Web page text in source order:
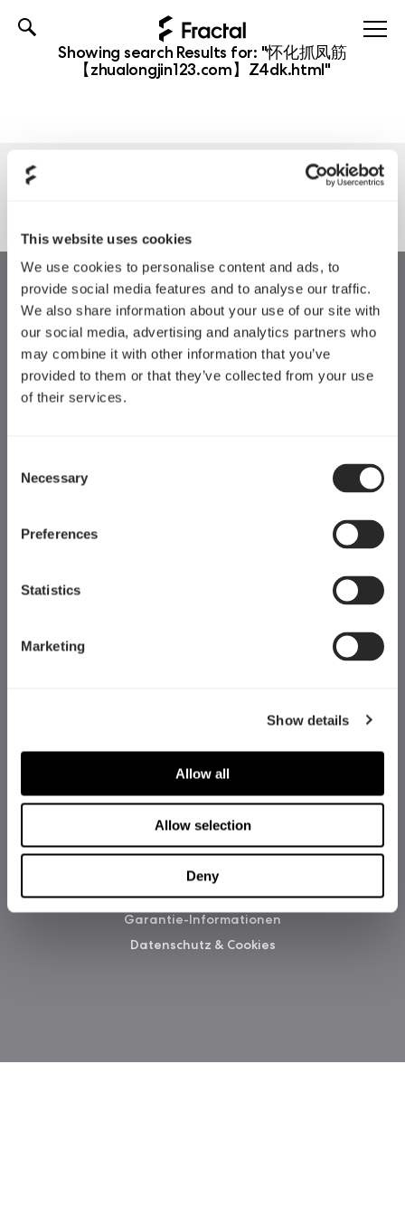
This website uses cookies
We use cookies to personalise content and ads, to
provide social media features and to analyse our traffic.
We also share information about your use of our site with
our social media, advertising and analytics partners who
may combine it with other information that you’ve
provided to them or that they’ve collected from your use
of their services.
Selection
Necessary
Preferences
Statistics
Marketing
Show details
Allow all
Allow selection
Deny
Showing search Results for: "怀化抓凤筋
【zhualongjin123.com】Z4dk.html"
421 31 Västra Frölunda
Copyright 2026 Fractal Design
Garantie-Informationen
Datenschutz & Cookies